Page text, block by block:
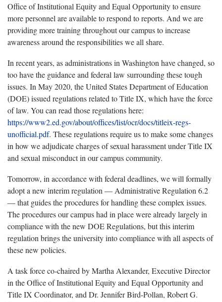
Office of Institutional Equity and Equal Opportunity to ensure
more personnel are available to respond to reports. And we are
providing more training throughout our campus to increase
awareness around the responsibilities we all share.
In recent years, as administrations in Washington have changed, so
too have the guidance and federal law surrounding these tough
issues. In May 2020, the United States Department of Education
(DOE) issued regulations related to Title IX, which have the force
of law. You can read those regulations here:
https://www2.ed.gov/about/offices/list/ocr/docs/titleix-regs-
unofficial.pdf. These regulations require us to make some changes
in how we adjudicate charges of sexual harassment under Title IX
and sexual misconduct in our campus community.
Tomorrow, in accordance with federal deadlines, we will formally
adopt a new interim regulation — Administrative Regulation 6.2
— that guides the procedures for handling these complex issues.
The procedures our campus had in place were already largely in
compliance with the new DOE Regulations, but this interim
regulation brings the university into compliance with all aspects of
these new policies.
A task force co-chaired by Martha Alexander, Executive Director
in the Office of Institutional Equity and Equal Opportunity and
Title IX Coordinator, and Dr. Jennifer Bird-Pollan, Robert G.